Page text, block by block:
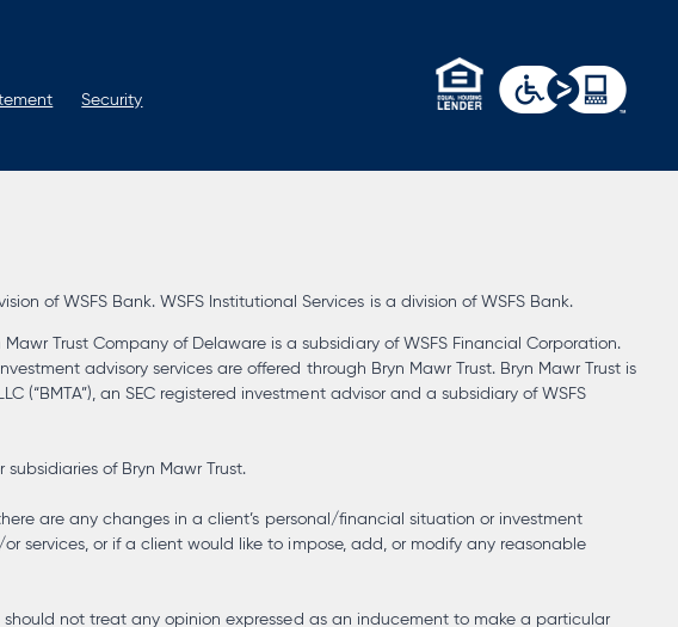
Security
of WSFS Bank. WSFS Institutional Services is a division of WSFS Bank.
Trust Company of Delaware is a subsidiary of WSFS Financial Corporation.
advisory services are offered through Bryn Mawr Trust. Bryn Mawr Trust is
(“BMTA”), an SEC registered investment advisor and a subsidiary of WSFS
of Bryn Mawr Trust.
are any changes in a client’s personal/financial situation or investment
services, or if a client would like to impose, add, or modify any reasonable
should not treat any opinion expressed as an inducement to make a particular